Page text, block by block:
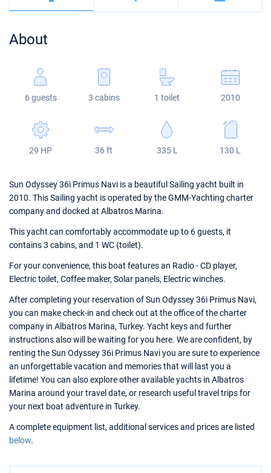
Veruda
Bali
Fountaine Pajot
Leopard
Bali 5.4
Astrea 42
Excess 11
Jeanneau 54
Sun Odyssey 440
Sun Odyssey 410
Dufour 46 GL
About
6 guests 3 cabins 1 toilet 2010
29 HP 36 ft 335 L 130 L
Sun Odyssey 36i Primus Navi is a beautiful Sailing yacht built in
2010. This Sailing yacht is operated by the GMM-Yachting charter
company and docked at Albatros Marina.
This yacht can comfortably accommodate up to 6 guests, it
contains 3 cabins, and 1 WC (toilet).
For your convenience, this boat features an Radio - CD player,
Electric toilet, Coffee maker, Solar panels, Electric winches.
After completing your reservation of Sun Odyssey 36i Primus Navi,
you can make check-in and check out at the office of the charter
company in Albatros Marina, Turkey. Yacht keys and further
instructions also will be waiting for you here. We are confident, by
renting the Sun Odyssey 36i Primus Navi you are sure to experience
an unforgettable vacation and memories that will last you a
lifetime! You can also explore other available yachts in Albatros
Marina around your travel date, or research useful travel trips for
your next boat adventure in Turkey.
A complete equipment list, additional services and prices are listed
below.